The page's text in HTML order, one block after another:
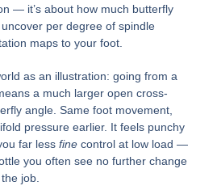
— it’s about how much butterfly
per degree of spindle
maps to your foot.
as an illustration: going from a
a much larger open cross-
angle. Same foot movement,
pressure earlier. It feels punchy
far lessfine control at low load —
you often see no further change
job.